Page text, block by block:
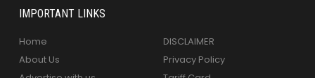
IMPORTANT LINKS
Home
About Us
DISCLAIMER
Privacy Policy